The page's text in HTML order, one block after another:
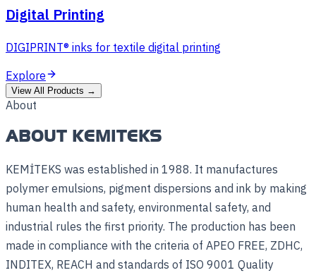
Digital Printing
DIGIPRINT® inks for textile digital printing
Explore
View All Products →
About
ABOUT KEMITEKS
KEMİTEKS was established in 1988. It manufactures
polymer emulsions, pigment dispersions and ink by making
human health and safety, environmental safety, and
industrial rules the first priority. The production has been
made in compliance with the criteria of APEO FREE, ZDHC,
INDITEX, REACH and standards of ISO 9001 Quality